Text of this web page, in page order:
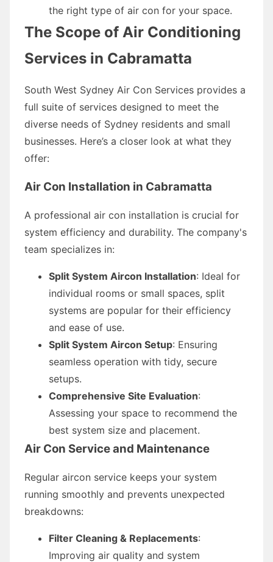
the right type of air con for your space.
The Scope of Air Conditioning
Services in Cabramatta
South West Sydney Air Con Services provides a
full suite of services designed to meet the
diverse needs of Sydney residents and small
businesses. Here’s a closer look at what they
offer:
Air Con Installation in Cabramatta
A professional air con installation is crucial for
system efficiency and durability. The company's
team specializes in:
Split System Aircon Installation: Ideal for
individual rooms or small spaces, split
systems are popular for their efficiency
and ease of use.
Split System Aircon Setup: Ensuring
seamless operation with tidy, secure
setups.
Comprehensive Site Evaluation:
Assessing your space to recommend the
best system size and placement.
Air Con Service and Maintenance
Regular aircon service keeps your system
running smoothly and prevents unexpected
breakdowns:
Filter Cleaning & Replacements:
Improving air quality and system